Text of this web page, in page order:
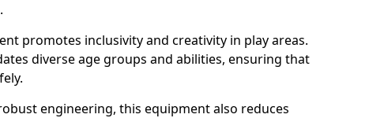
promotes inclusivity and creativity in play areas.
diverse age groups and abilities, ensuring that
engineering, this equipment also reduces